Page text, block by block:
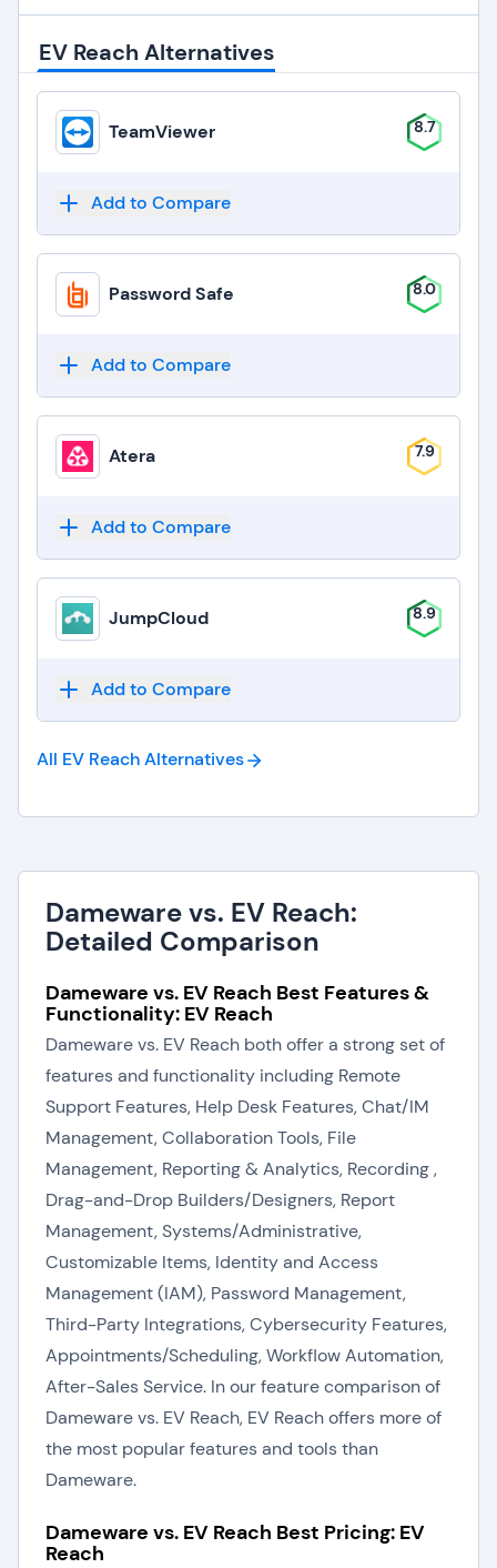
EV Reach Alternatives
TeamViewer 8.7
Add to Compare
Password Safe 8.0
Add to Compare
Atera 7.9
Add to Compare
JumpCloud 8.9
Add to Compare
All EV ReachAlternatives
Dameware vs. EV Reach:
Detailed Comparison
Dameware vs. EV Reach Best Features &
Functionality: EV Reach
Dameware vs. EV Reach both offer a strong set of
features and functionality including Remote
Support Features, Help Desk Features, Chat/IM
Management, Collaboration Tools, File
Management, Reporting & Analytics, Recording ,
Drag-and-Drop Builders/Designers, Report
Management, Systems/Administrative,
Customizable Items, Identity and Access
Management (IAM), Password Management,
Third-Party Integrations, Cybersecurity Features,
Appointments/Scheduling, Workflow Automation,
After-Sales Service. In our feature comparison of
Dameware vs. EV Reach, EV Reach offers more of
the most popular features and tools than
Dameware.
Dameware vs. EV Reach Best Pricing: EV
Reach